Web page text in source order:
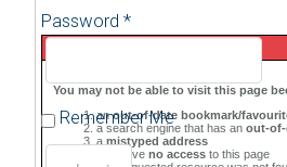
Password *
Remember Me